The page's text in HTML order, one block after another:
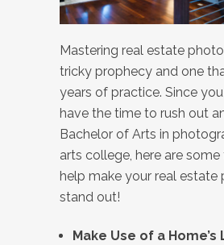
Mastering real estate
tricky prophecy and one
years of practice. Since you
have the time to rush out
Bachelor of Arts in
arts college, here are
help make your real estate
stand out!
Make Use of a Home’s